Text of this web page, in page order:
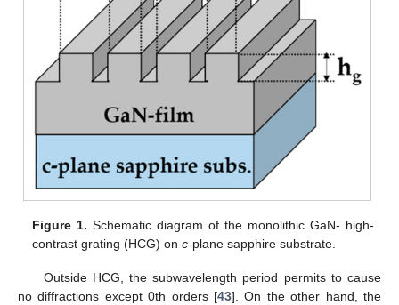
Figure 1. Schematic diagram of the monolithic GaN- high-
contrast grating (HCG) onc-plane sapphire substrate.
Outside HCG, the subwavelength period permits to cause
no diffractions except 0th orders [43]. On the other hand, the